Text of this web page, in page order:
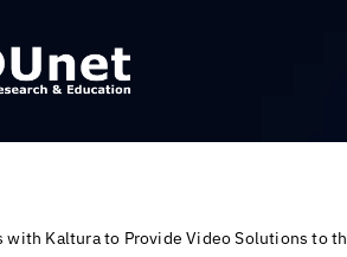
with Kaltura to Provide Video Solutions to